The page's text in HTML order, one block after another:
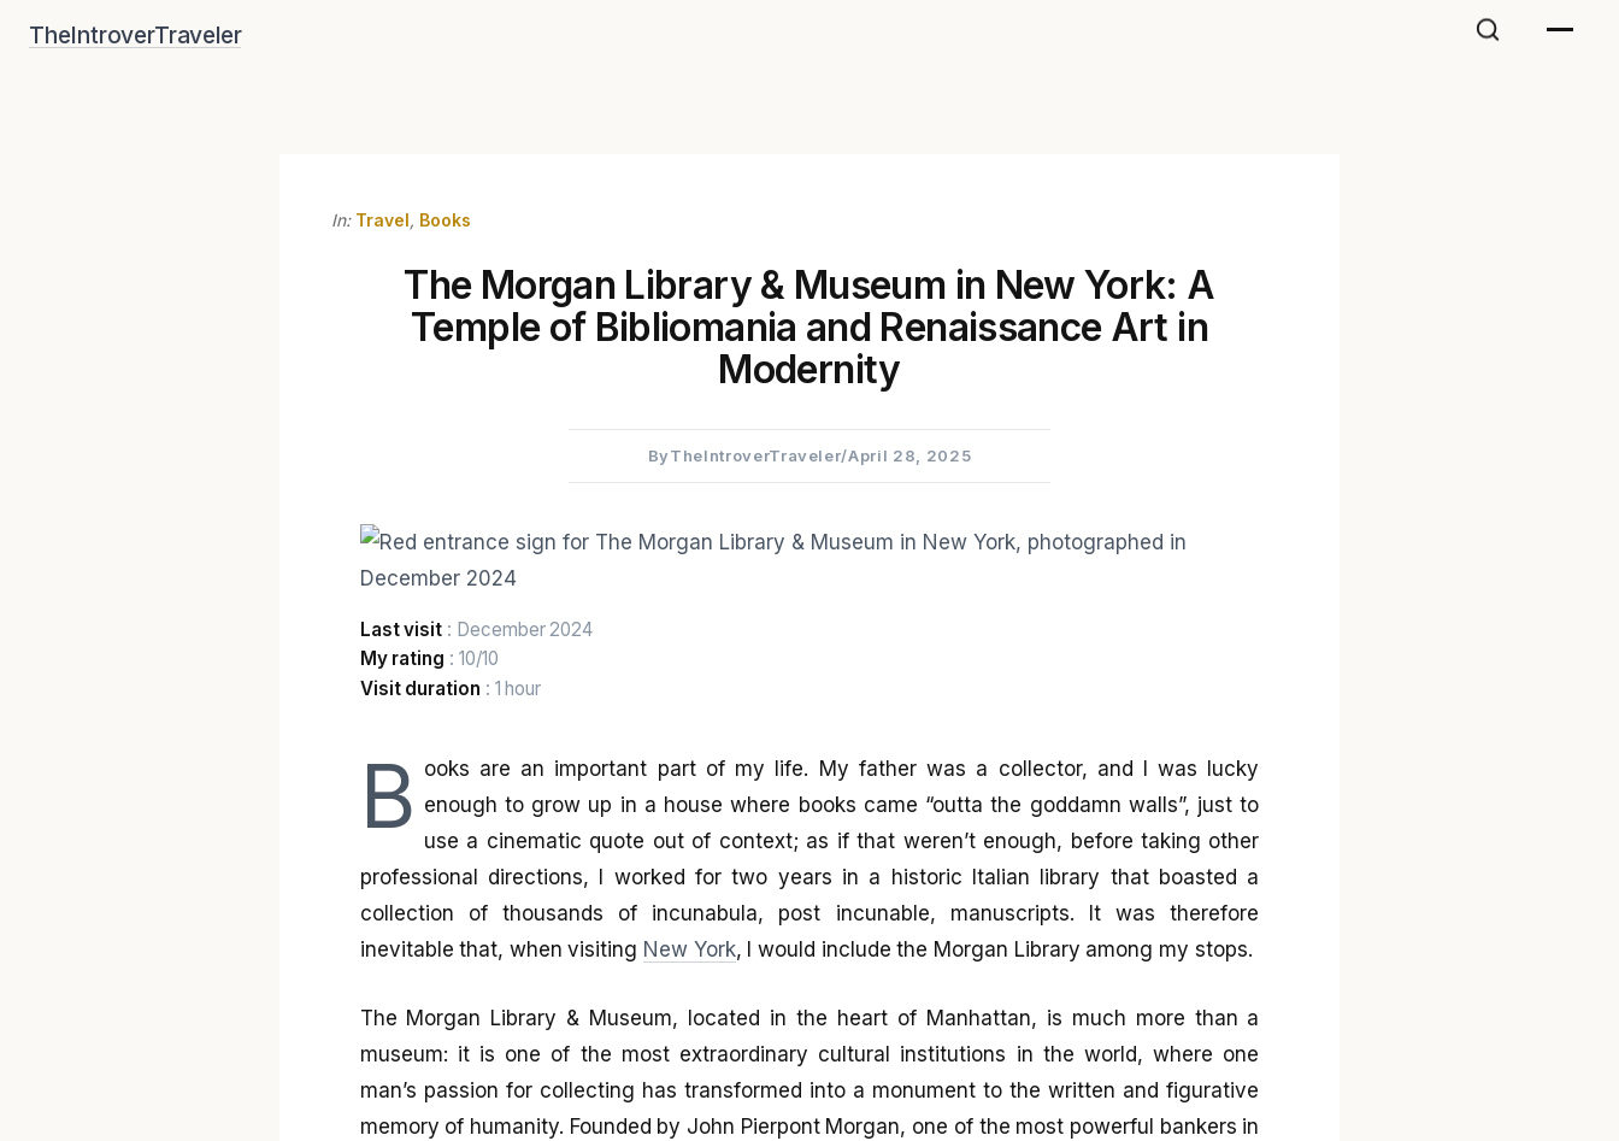
TheIntroverTraveler
In: Travel, Books
The Morgan Library & Museum in New York: A
Temple of Bibliomania and Renaissance Art in
Modernity
ByTheIntroverTraveler/April 28, 2025
Last visit : December 2024
My rating : 10/10
Visit duration : 1 hour
B ooks are an important part of my life. My father was a collector, and I was lucky
enough to grow up in a house where books came “outta the goddamn walls”, just to
use a cinematic quote out of context; as if that weren’t enough, before taking other
professional directions, I worked for two years in a historic Italian library that boasted a
collection of thousands of incunabula, post incunable, manuscripts. It was therefore
inevitable that, when visiting New York, I would include the Morgan Library among my stops.
The Morgan Library & Museum, located in the heart of Manhattan, is much more than a
museum: it is one of the most extraordinary cultural institutions in the world, where one
man’s passion for collecting has transformed into a monument to the written and figurative
memory of humanity. Founded by John Pierpont Morgan, one of the most powerful bankers in